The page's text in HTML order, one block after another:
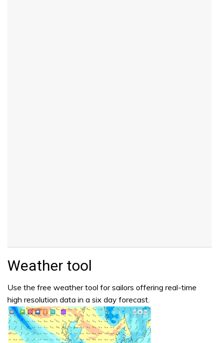
Weather tool
Use the free weather tool for sailors offering real-time
high resolution data in a six day forecast.